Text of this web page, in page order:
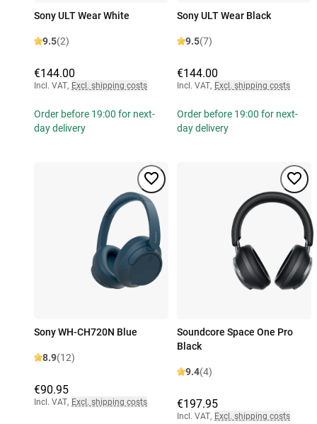
Sony ULT Wear White
9.5(2)
€144.00
Incl. VAT, Excl. shipping costs
Order before 19:00 for next-
day delivery
Sony ULT Wear Black
9.5(7)
€144.00
Incl. VAT, Excl. shipping costs
Order before 19:00 for next-
day delivery
Sony WH-CH720N Blue
8.9(12)
€90.95
Incl. VAT, Excl. shipping costs
Soundcore Space One Pro
Black
9.4(4)
€197.95
Incl. VAT, Excl. shipping costs